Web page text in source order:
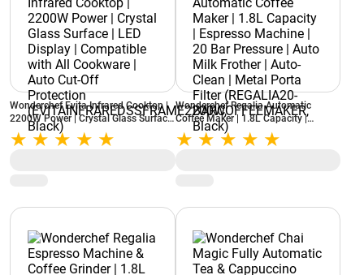
Wonderchef Evita Infrared Cooktop |
2200W Power | Crystal Glass Surface
| LED Display | Compatible with All
Cookware | Auto Cut-Off Protection
Wonderchef Regalia Automatic
Coffee Maker | 1.8L Capacity |
Espresso Machine | 20 Bar Pressure |
Auto Milk Frother | Auto-Clean |